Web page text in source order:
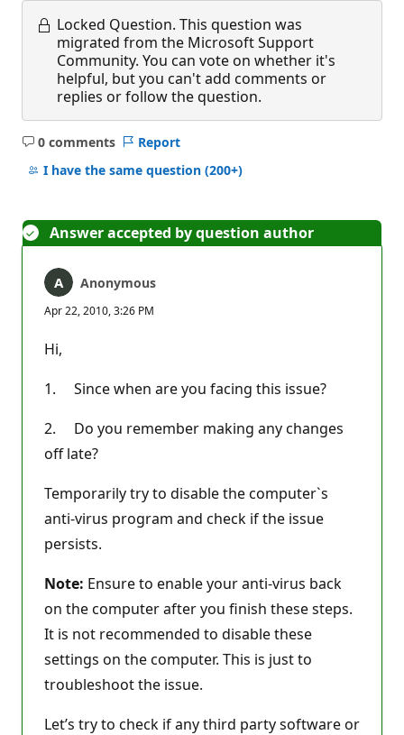
Locked Question. This question was
migrated from the Microsoft Support
Community. You can vote on whether it's
helpful, but you can't add comments or
replies or follow the question.
0 comments
No
comments
Report
I have the same question (200+)
Answer accepted by question author
Anonymous
Apr 22, 2010, 3:26 PM
Hi,
1. Since when are you facing this issue?
2. Do you remember making any changes
off late?
Temporarily try to disable the computer`s
anti-virus program and check if the issue
persists.
Note: Ensure to enable your anti-virus back
on the computer after you finish these steps.
It is not recommended to disable these
settings on the computer. This is just to
troubleshoot the issue.
Let’s try to check if any third party software or